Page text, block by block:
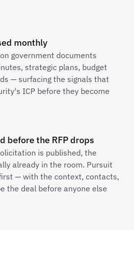
monthly
government documents
strategic plans, budget
— surfacing the signals that
ICP before they become
before the RFP drops
is published, the
already in the room. Pursuit
— with the context, contacts,
the deal before anyone else